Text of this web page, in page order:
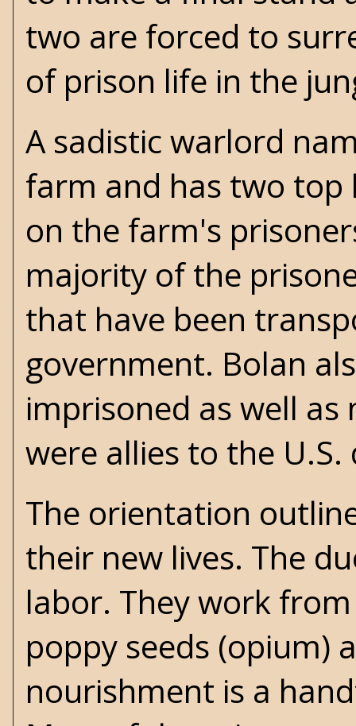
two are forced to
of prison life in the
A sadistic warlord
farm and has two top
on the farm's
majority of the
that have been
government. Bolan
imprisoned as well
were allies to the
The orientation
their new lives. The
labor. They work
poppy seeds (opium)
nourishment is a